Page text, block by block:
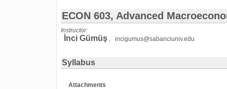
ECON 603, Advanced
Instructor:
İnci Gümüş , incigumus@sabanciuniv.edu
Syllabus
Attachments